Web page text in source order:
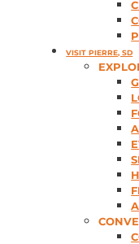
VISIT PIERRE, SD